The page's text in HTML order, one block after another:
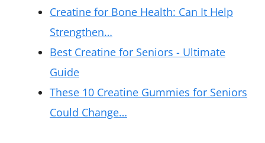
Creatine for Bone Health: Can It Help
Strengthen…
Best Creatine for Seniors - Ultimate
Guide
These 10 Creatine Gummies for Seniors
Could Change…